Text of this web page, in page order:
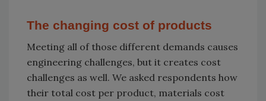
The changing cost of products
Meeting all of those different demands causes
engineering challenges, but it creates cost
challenges as well. We asked respondents how
their total cost per product, materials cost